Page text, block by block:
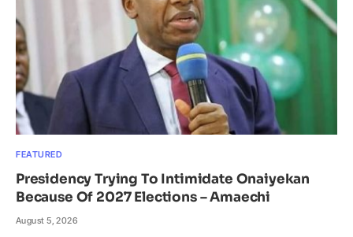
FEATURED
Presidency Trying To Intimidate Onaiyekan
Because Of 2027 Elections – Amaechi
August 5, 2026